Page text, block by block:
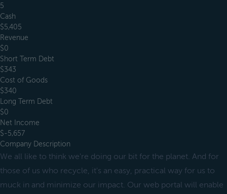
5
Cash
$5,405
Revenue
$0
Short Term Debt
$343
Cost of Goods
$340
Long Term Debt
$0
Net Income
$-5,657
Company Description
We all like to think we're doing our bit for the planet. And for
those of us who recycle, it's an easy, practical way for us to
muck in and minimize our impact. Our web portal will enable